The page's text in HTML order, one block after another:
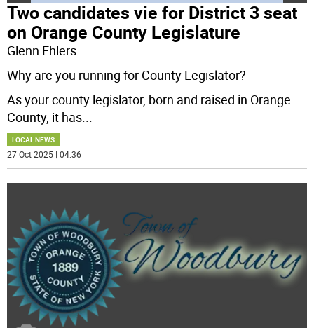
Two candidates vie for District 3 seat
on Orange County Legislature
Glenn Ehlers
Why are you running for County Legislator?
As your county legislator, born and raised in Orange
County, it has...
LOCAL NEWS
27 Oct 2025 | 04:36